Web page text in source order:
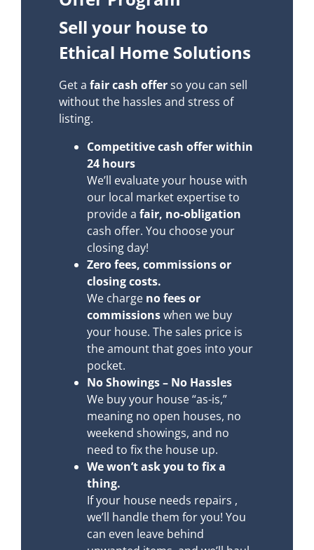
Sell your house to
Ethical Home Solutions
Get afair cash offerso you can sell
without the hassles and stress of
listing.
Competitive cash offer within
24 hours
We’ll evaluate your house with
our local market expertise to
provide afair, no-obligation
cash offer. You choose your
closing day!
Zero fees, commissions or
closing costs.
We charge no fees or
commissionswhen we buy
your house. The sales price is
the amount that goes into your
pocket.
No Showings – No Hassles
We buy your house “as-is,”
meaning no open houses, no
weekend showings, and no
need to fix the house up.
We won’t ask you to fix a
thing.
If your house needs repairs ,
we’ll handle them for you! You
can even leave behind